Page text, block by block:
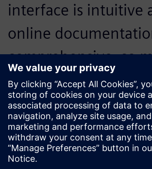
interface is intuitive
online
comprehensive, so
engineers could
while working
first quote.
Adam Hagan, Automation Engineer,